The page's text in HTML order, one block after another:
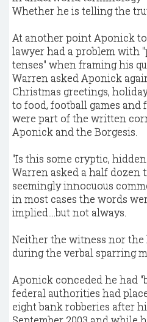
Whether he is telling the
At another point Aponick
lawyer had a problem with
tenses" when framing his
Warren asked Aponick
Christmas greetings,
to food, football games and
were part of the written
Aponick and the Borgesis.
"Is this some cryptic,
Warren asked a half dozen
seemingly innocuous
in most cases the words
implied....but not always.
Neither the witness nor the
during the verbal sparring
Aponick conceded he had
federal authorities had
eight bank robberies after